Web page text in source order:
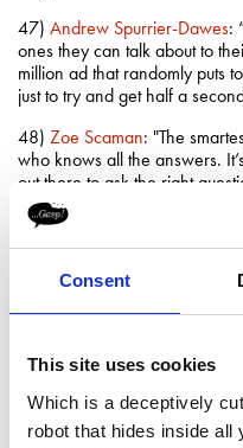
Consent
This site uses cookies
Which is a deceptively
robot that hides inside all
47) Andrew Spurrier-Dawes:
ones they can talk about to
million ad that randomly puts
just to try and get half a
48) Zoe Scaman: "The
who knows all the answers.
out there to ask the right
49)Shekhar Deshpande
:
by discovering your own
be comfortable with both"
50)Nick Ellis: “The truth is if
beautiful it was”
51)Gillian Rightford: “I sat
ads in a row and I just
people sit around a table,